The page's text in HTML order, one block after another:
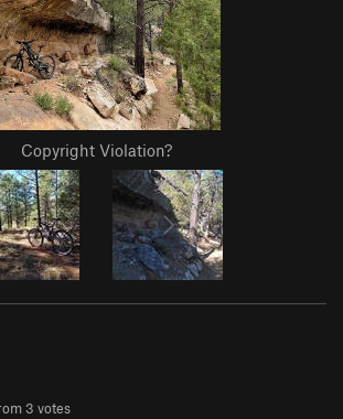
Copyright Violation?
3 votes